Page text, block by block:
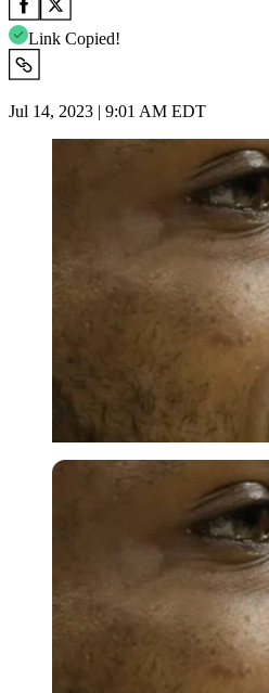
Link Copied!
Jul 14, 2023 | 9:01 AM EDT
Imago